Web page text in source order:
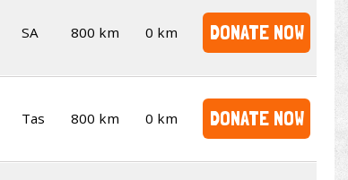
SA 800 km 0 km DONATE NOW
Tas 800 km 0 km DONATE NOW